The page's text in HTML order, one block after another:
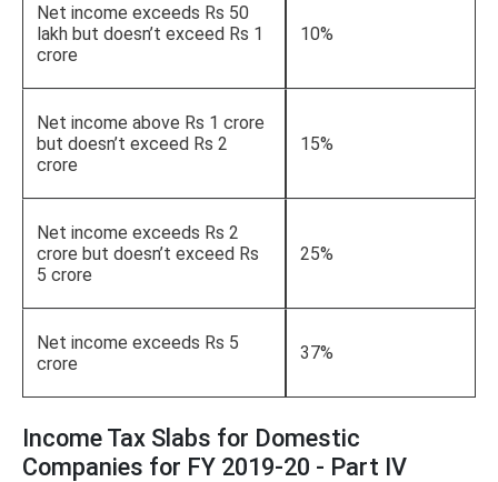
Net income exceeds Rs 50
lakh but doesn’t exceed Rs 1
crore
10%
Net income above Rs 1 crore
but doesn’t exceed Rs 2
crore
15%
Net income exceeds Rs 2
crore but doesn’t exceed Rs
5 crore
25%
Net income exceeds Rs 5
crore
37%
Income Tax Slabs for Domestic
Companies for FY 2019-20 - Part IV